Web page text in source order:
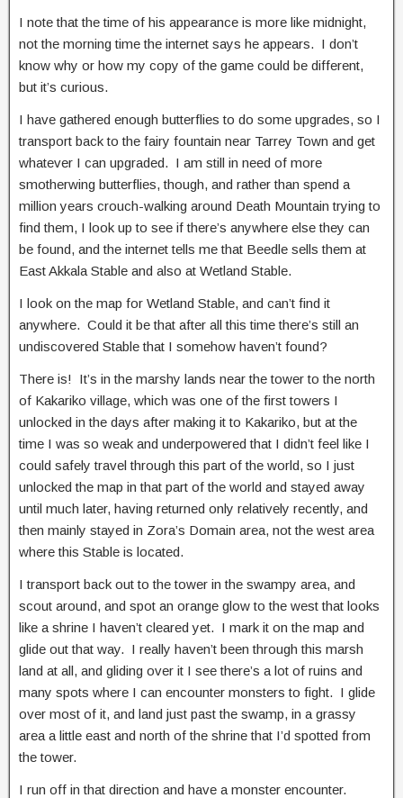
I note that the time of his appearance is more like midnight,
not the morning time the internet says he appears. I don’t
know why or how my copy of the game could be different,
but it’s curious.
I have gathered enough butterflies to do some upgrades, so I
transport back to the fairy fountain near Tarrey Town and get
whatever I can upgraded. I am still in need of more
smotherwing butterflies, though, and rather than spend a
million years crouch-walking around Death Mountain trying to
find them, I look up to see if there’s anywhere else they can
be found, and the internet tells me that Beedle sells them at
East Akkala Stable and also at Wetland Stable.
I look on the map for Wetland Stable, and can’t find it
anywhere. Could it be that after all this time there’s still an
undiscovered Stable that I somehow haven’t found?
There is! It’s in the marshy lands near the tower to the north
of Kakariko village, which was one of the first towers I
unlocked in the days after making it to Kakariko, but at the
time I was so weak and underpowered that I didn’t feel like I
could safely travel through this part of the world, so I just
unlocked the map in that part of the world and stayed away
until much later, having returned only relatively recently, and
then mainly stayed in Zora’s Domain area, not the west area
where this Stable is located.
I transport back out to the tower in the swampy area, and
scout around, and spot an orange glow to the west that looks
like a shrine I haven’t cleared yet. I mark it on the map and
glide out that way. I really haven’t been through this marsh
land at all, and gliding over it I see there’s a lot of ruins and
many spots where I can encounter monsters to fight. I glide
over most of it, and land just past the swamp, in a grassy
area a little east and north of the shrine that I’d spotted from
the tower.
I run off in that direction and have a monster encounter.